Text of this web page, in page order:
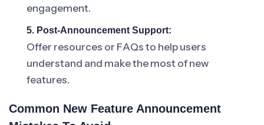
engagement.
5. Post-Announcement Support:
Offer resources or FAQs to help users
understand and make the most of new
features.
Common New Feature Announcement